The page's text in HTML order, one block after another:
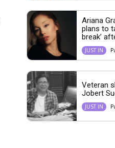
Ariana
plans to
break’
JUST IN
Veteran
Jobert
JUST IN